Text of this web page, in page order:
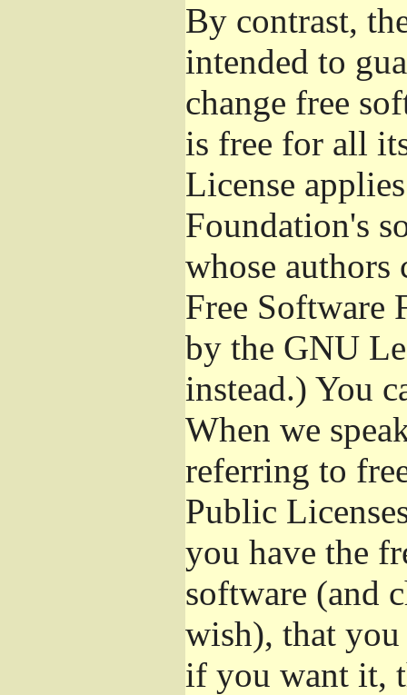
By contrast,
intended to
change free
is free for all
License
Foundation's
whose
Free Software
by the GNU
instead.) You
When we
referring to
Public
you have the
software (and
wish), that you
if you want it,